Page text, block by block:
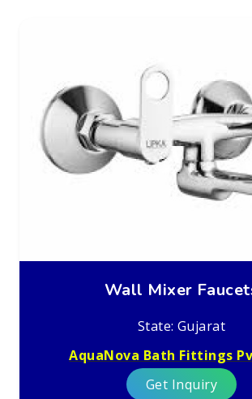
Wall Mixer
State: Gujarat
AquaNova Bath Fittings
Get Inquiry